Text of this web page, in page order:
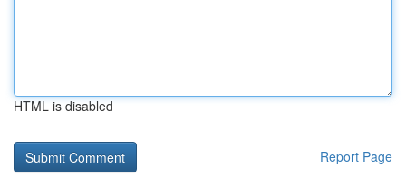
HTML is disabled
Report Page